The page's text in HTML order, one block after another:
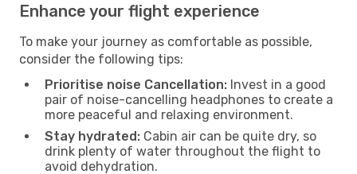
Enhance your flight experience
To make your journey as comfortable as possible,
consider the following tips:
Prioritise noise Cancellation: Invest in a good
pair of noise-cancelling headphones to create a
more peaceful and relaxing environment.
Stay hydrated: Cabin air can be quite dry, so
drink plenty of water throughout the flight to
avoid dehydration.